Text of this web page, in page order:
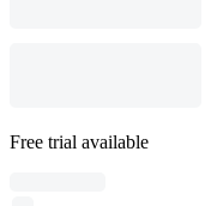
Free trial available